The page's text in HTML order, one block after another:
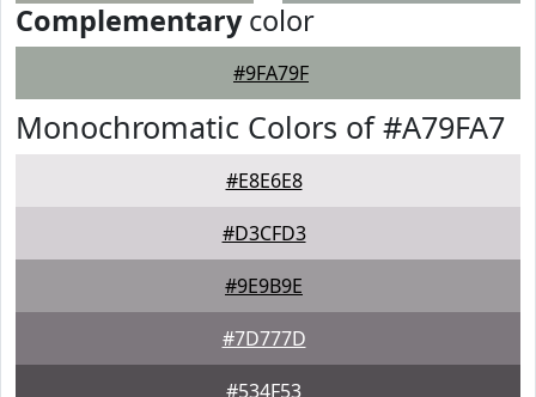
Complementarycolor
#9FA79F
Monochromatic Colors of #A79FA7
#E8E6E8
#D3CFD3
#9E9B9E
#7D777D
#534F53